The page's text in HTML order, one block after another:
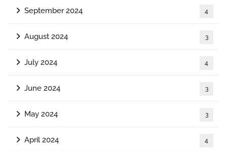
September 2024 4
August 2024 3
July 2024 4
June 2024 3
May 2024 3
April 2024 4